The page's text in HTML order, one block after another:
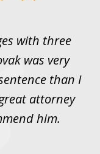
with three
was very
than I
attorney
him.